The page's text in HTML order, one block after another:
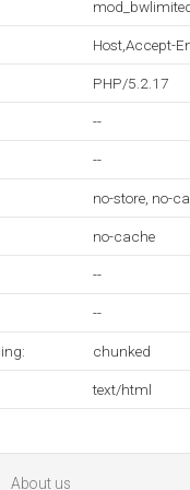
Host,Accept-
PHP/5.2.17
--
--
no-store, no-
no-cache
--
--
chunked
text/html
About us